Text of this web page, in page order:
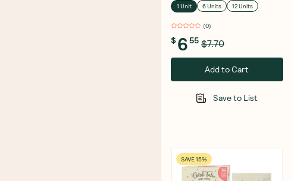
1 Unit 6 Units 12 Units
(0)
$ 655 $7.70
Add to Cart
Save to List
SAVE 15%